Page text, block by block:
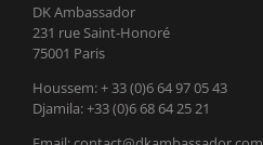
DK Ambassador
231 rue Saint-Honoré
75001 Paris
Houssem: + 33 (0)6 64 97 05 43
Djamila: +33 (0)6 68 64 25 21